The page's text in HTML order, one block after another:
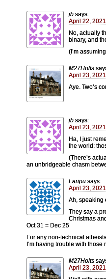
jb says:
April 22,
No, actually
binary, and
(I’m
M27Holts
April 23,
Aye. Two’s
jb says:
April 23,
Ha, I just
the world:
(There’s
an unbridgeable chasm
Laripu says:
April 23,
Ah, speaking
They say a
Christmas
Oct 31 = Dec 25
For any non-technical
I’m having trouble with
M27Holts
April 23,